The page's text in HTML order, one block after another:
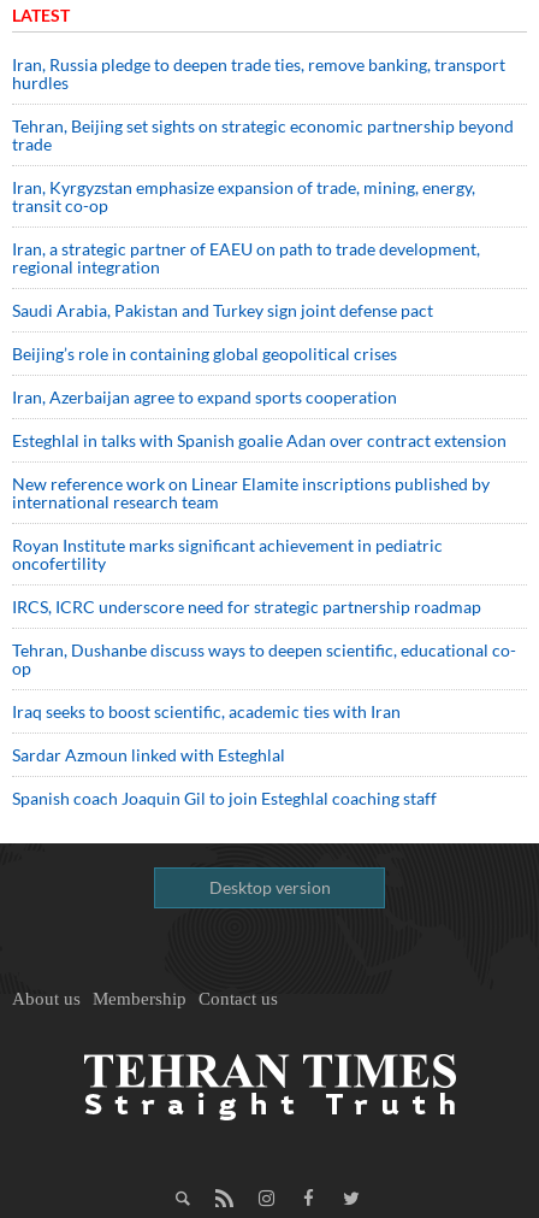
LATEST
Iran, Russia pledge to deepen trade ties, remove banking, transport
hurdles
Tehran, Beijing set sights on strategic economic partnership beyond
trade
Iran, Kyrgyzstan emphasize expansion of trade, mining, energy,
transit co-op
Iran, a strategic partner of EAEU on path to trade development,
regional integration
Saudi ⁠Arabia, Pakistan and Turkey sign ⁠joint defense pact
Beijing’s role in containing global geopolitical crises
Iran, Azerbaijan agree to expand sports cooperation
Esteghlal in talks with Spanish goalie Adan over contract extension
New reference work on Linear Elamite inscriptions published by
international research team
Royan Institute marks significant achievement in pediatric
oncofertility
IRCS, ICRC underscore need for strategic partnership roadmap
Tehran, Dushanbe discuss ways to deepen scientific, educational co-
op
Iraq seeks to boost scientific, academic ties with Iran
Sardar Azmoun linked with Esteghlal
Spanish coach Joaquin Gil to join Esteghlal coaching staff
Desktop version
About us Membership Contact us